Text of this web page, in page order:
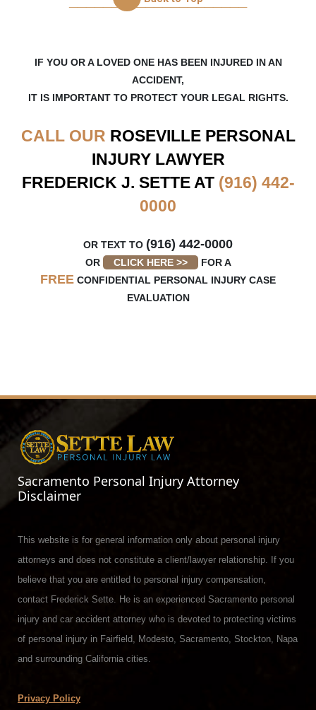
was...
jason lu
★
★★
★ ★★ ★★ ★
★
9 months ago
Frederick and Kristine at Sette Law, PC is
amazing! I was in a car accident and was referred
to them by my wife and in-laws who has used
IF YOU OR A LOVED ONE HAS BEEN INJURED IN AN
ACCIDENT,
IT IS IMPORTANT TO PROTECT YOUR LEGAL RIGHTS.
CALL OUR ROSEVILLEPERSONAL
INJURY LAWYER
FREDERICK J. SETTE AT (916) 442-
0000
OR TEXT TO (916) 442-0000
OR CLICK HERE >> FOR A
FREE CONFIDENTIAL PERSONAL INJURY CASE
EVALUATION
Sacramento Personal Injury Attorney
Disclaimer
This website is for general information only about personal injury
attorneys and does not constitute a client/lawyer relationship. If you
believe that you are entitled to personal injury compensation,
contact Frederick Sette. He is an experienced Sacramento personal
injury and car accident attorney who is devoted to protecting victims
of personal injury in Fairfield, Modesto, Sacramento, Stockton, Napa
and surrounding California cities.
Privacy Policy